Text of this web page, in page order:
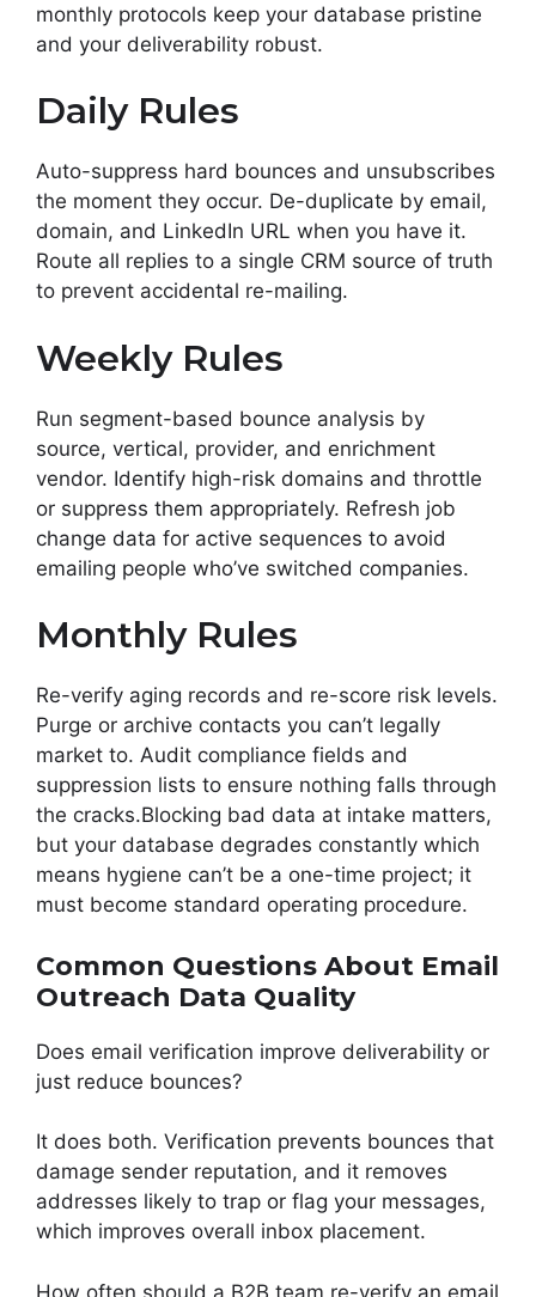
monthly protocols keep your database pristine
and your deliverability robust.
Daily Rules
Auto-suppress hard bounces and unsubscribes
the moment they occur. De-duplicate by email,
domain, and LinkedIn URL when you have it.
Route all replies to a single CRM source of truth
to prevent accidental re-mailing.
Weekly Rules
Run segment-based bounce analysis by
source, vertical, provider, and enrichment
vendor. Identify high-risk domains and throttle
or suppress them appropriately. Refresh job
change data for active sequences to avoid
emailing people who’ve switched companies.
Monthly Rules
Re-verify aging records and re-score risk levels.
Purge or archive contacts you can’t legally
market to. Audit compliance fields and
suppression lists to ensure nothing falls through
the cracks.Blocking bad data at intake matters,
but your database degrades constantly which
means hygiene can’t be a one-time project; it
must become standard operating procedure.
Common Questions About Email
Outreach Data Quality
Does email verification improve deliverability or
just reduce bounces?
It does both. Verification prevents bounces that
damage sender reputation, and it removes
addresses likely to trap or flag your messages,
which improves overall inbox placement.
How often should a B2B team re-verify an email